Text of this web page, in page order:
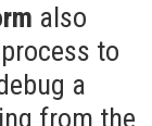
also
to
a
from the